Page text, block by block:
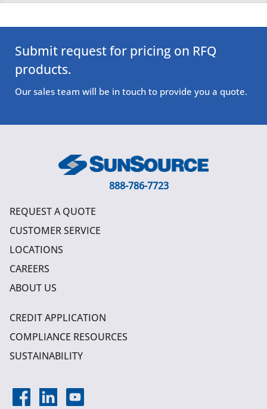
Submit request for pricing on RFQ
products.
Our sales team will be in touch to provide you a quote.
888-786-7723
REQUEST A QUOTE
CUSTOMER SERVICE
LOCATIONS
CAREERS
ABOUT US
CREDIT APPLICATION
COMPLIANCE RESOURCES
SUSTAINABILITY